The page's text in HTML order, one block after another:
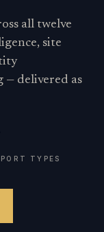
all twelve
site
— delivered as
TYPES